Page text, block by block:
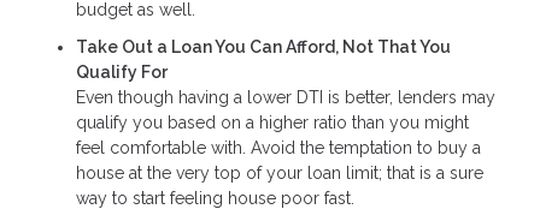
budget as well.
Take Out a Loan You Can Afford, Not That You
Qualify For
Even though having a lower DTI is better, lenders may
qualify you based on a higher ratio than you might
feel comfortable with. Avoid the temptation to buy a
house at the very top of your loan limit; that is a sure
way to start feeling house poor fast.